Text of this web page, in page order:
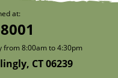
at:
from 8:00am to 4:30pm
CT 06239